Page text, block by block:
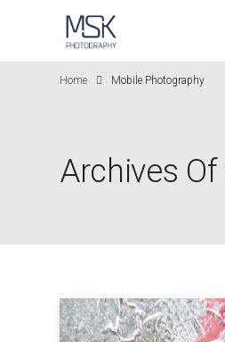
Home Mobile Photography
Archives